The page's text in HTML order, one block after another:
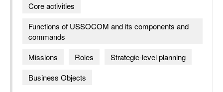
Core activities
Functions of USSOCOM and its components and
commands
Missions
Roles
Strategic-level planning
Business Objects